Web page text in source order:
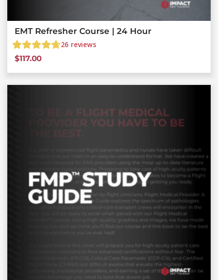
EMT Refresher Course | 24 Hour
26 reviews
$117.00